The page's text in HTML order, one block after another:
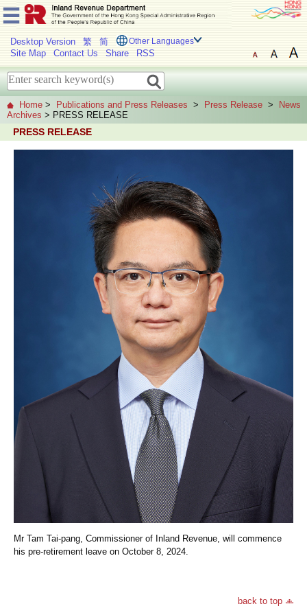
Desktop Version 繁 简 Other Languages
Site Map Contact Us Share RSS
Home > Publications and Press Releases > Press Release >
News
Archives > PRESS RELEASE
PRESS RELEASE
Mr Tam Tai-pang, Commissioner of Inland Revenue, will commence
his pre-retirement leave on October 8, 2024.
back to top